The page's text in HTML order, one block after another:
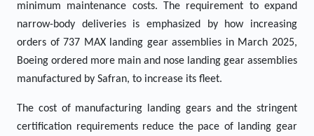
minimum maintenance costs. The requirement to expand
narrow-body deliveries is emphasized by how increasing
orders of 737 MAX landing gear assemblies in March 2025,
Boeing ordered more main and nose landing gear assemblies
manufactured by Safran, to increase its fleet.
The cost of manufacturing landing gears and the stringent
certification requirements reduce the pace of landing gear